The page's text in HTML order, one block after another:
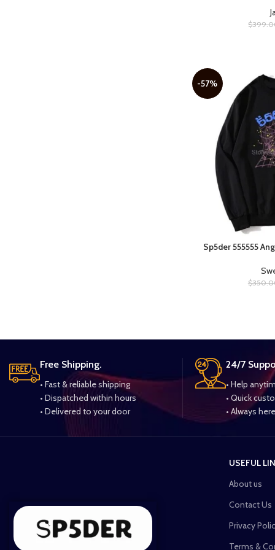
$
-57%
SELECT OPTIONS
Sp5der 555555
$
Free Shipping.
• Fast & reliable shipping
• Dispatched within hours
• Delivered to your door
24/7
• Help
• Quick
• Always
USEFUL
About us
Contact Us
Privacy
Terms &